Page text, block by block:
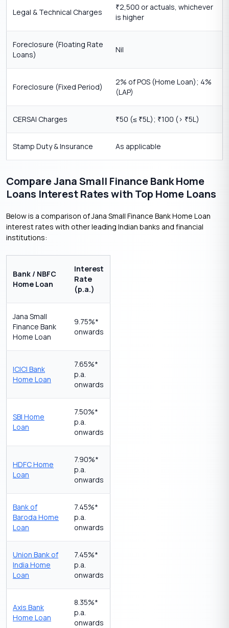
Legal & Technical Charges ₹2,500 or actuals, whichever
is higher
Foreclosure (Floating Rate
Loans)
Nil
Foreclosure (Fixed Period)
2% of POS (Home Loan); 4%
(LAP)
CERSAI Charges ₹50 (≤ ₹5L); ₹100 (> ₹5L)
Stamp Duty & Insurance As applicable
Compare Jana Small Finance Bank Home
Loans Interest Rates with Top Home Loans
Below is a comparison of Jana Small Finance Bank Home Loan
interest rates with other leading Indian banks and financial
institutions:
Bank / NBFC
Home Loan
Interest
Rate
(p.a.)
Jana Small
Finance Bank
Home Loan
9.75%*
onwards
ICICI Bank
Home Loan
7.65%*
p.a.
onwards
SBI Home
Loan
7.50%*
p.a.
onwards
HDFC Home
Loan
7.90%*
p.a.
onwards
Bank of
Baroda Home
Loan
7.45%*
p.a.
onwards
Union Bank of
India Home
Loan
7.45%*
p.a.
onwards
Axis Bank
Home Loan
8.35%*
p.a.
onwards